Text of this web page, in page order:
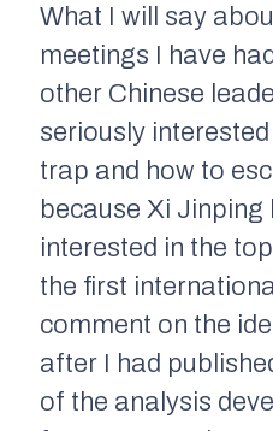
What I will say
meetings I have
other Chinese
seriously interested
trap and how to
because Xi Jinping
interested in the
the first
comment on the
after I had
of the analysis